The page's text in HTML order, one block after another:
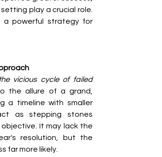
play a crucial role.
a powerful strategy for
vicious cycle of failed
the allure of a grand,
a timeline with smaller
as stepping stones
It may lack the
resolution, but the
far more likely.